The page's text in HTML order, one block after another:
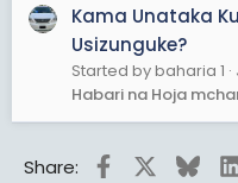
Kama Unataka
Usizunguke?
Started by baharia 1
Habari na Hoja
Share: Facebook